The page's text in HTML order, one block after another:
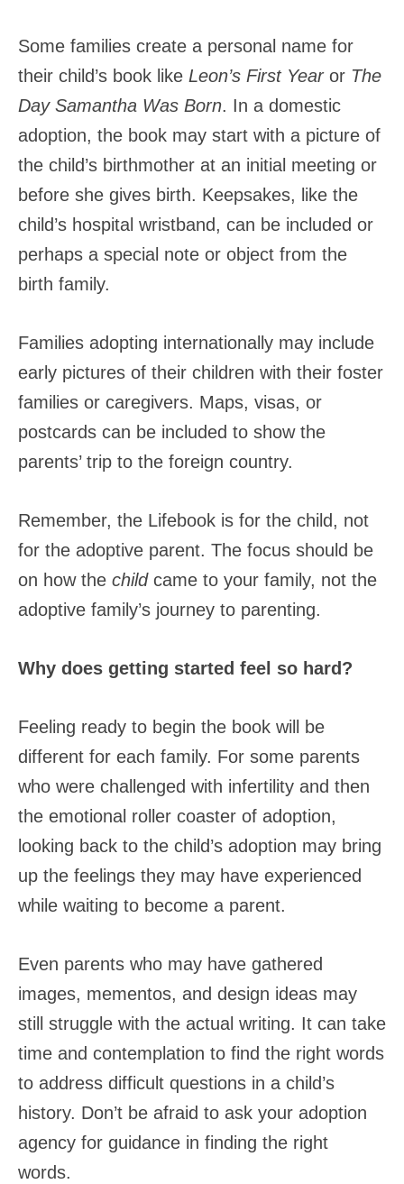
Some families create a personal name for
their child’s book like Leon’s First Yearor The
Day Samantha Was Born. In a domestic
adoption, the book may start with a picture of
the child’s birthmother at an initial meeting or
before she gives birth. Keepsakes, like the
child’s hospital wristband, can be included or
perhaps a special note or object from the
birth family.
Families adopting internationally may include
early pictures of their children with their foster
families or caregivers. Maps, visas, or
postcards can be included to show the
parents’ trip to the foreign country.
Remember, the Lifebook is for the child, not
for the adoptive parent. The focus should be
on how the childcame to your family, not the
adoptive family’s journey to parenting.
Why does getting started feel so hard?
Feeling ready to begin the book will be
different for each family. For some parents
who were challenged with infertility and then
the emotional roller coaster of adoption,
looking back to the child’s adoption may bring
up the feelings they may have experienced
while waiting to become a parent.
Even parents who may have gathered
images, mementos, and design ideas may
still struggle with the actual writing. It can take
time and contemplation to find the right words
to address difficult questions in a child’s
history. Don’t be afraid to ask your adoption
agency for guidance in finding the right
words.